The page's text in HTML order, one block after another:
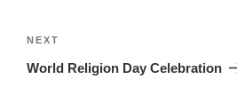
navigation
Next
Post
NEXT
World Religion Day Celebration